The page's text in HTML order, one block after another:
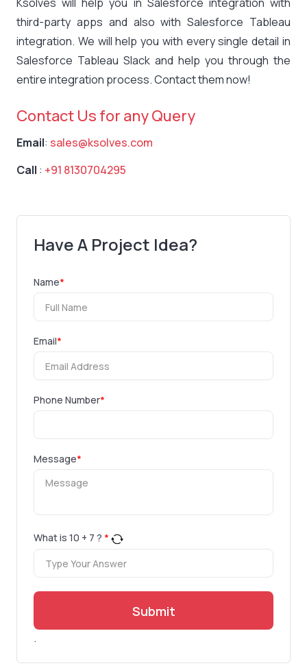
third-party apps and also with Salesforce Tableau
integration. We will help you with every single detail in
Salesforce Tableau Slack and help you through the
entire integration process. Contact them now!
Contact Us for any Query
Email: sales@ksolves.com
Call : +91 8130704295
Have A Project Idea?
Name*
Email*
Phone Number*
Message*
What is 10 + 7 ? *
Submit
.